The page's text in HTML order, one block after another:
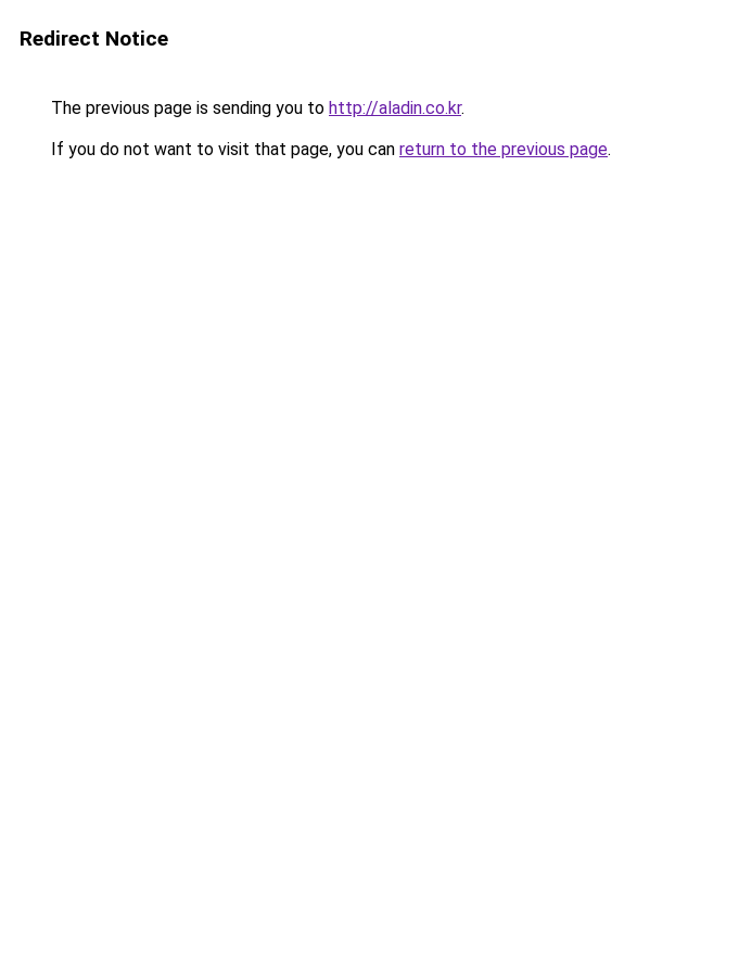
Redirect Notice
The previous page is sending you to http://aladin.co.kr.
If you do not want to visit that page, you can return to the previous page.